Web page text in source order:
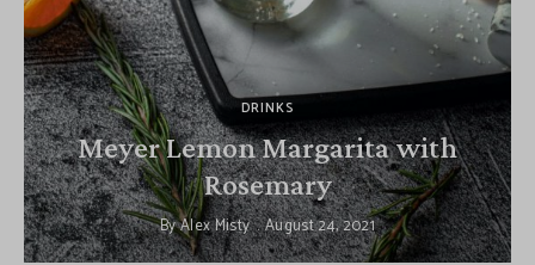
DRINKS
Meyer Lemon Margarita with
Rosemary
ByAlex Misty August 24, 2021